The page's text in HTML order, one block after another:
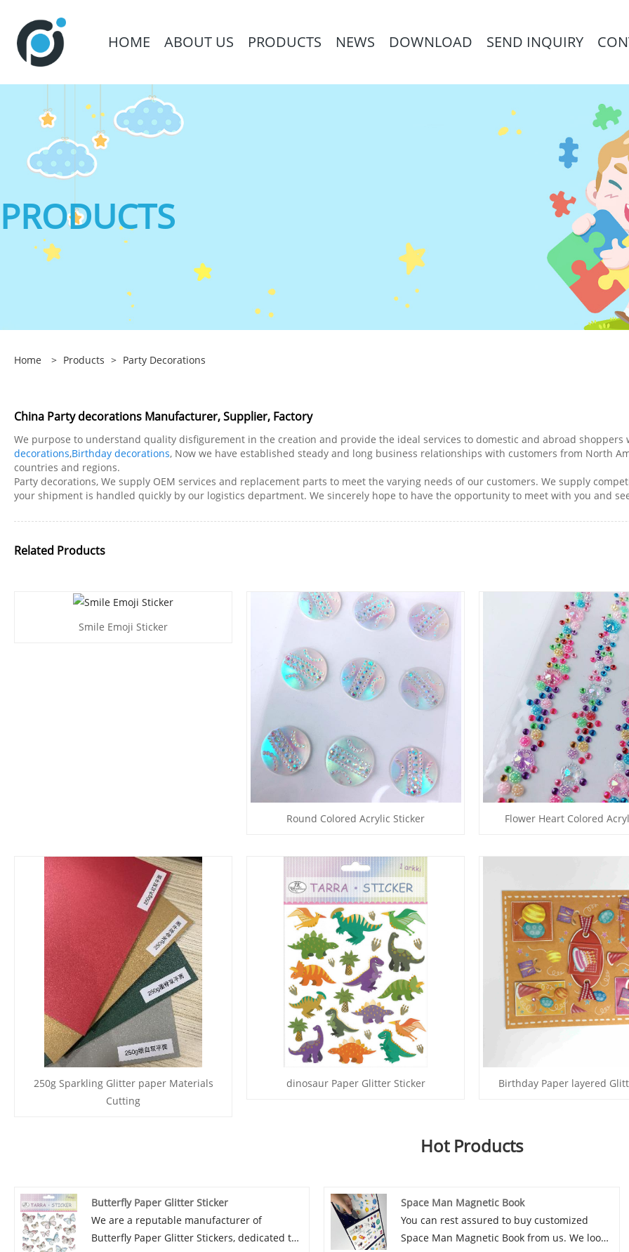
HOME ABOUT US PRODUCTS NEWS DOWNLOAD SEND INQUIRY
PRODUCTS
Home > Products > Party Decorations
China Party decorations Manufacturer, Supplier, Factory
We purpose to understand quality disfigurement in the creation and provide the ideal services to domestic and abroad shoppers
decorations,Birthday decorations, Now we have established steady and long business relationships with customers from North
countries and regions.
Party decorations, We supply OEM services and replacement parts to meet the varying needs of our customers. We supply
your shipment is handled quickly by our logistics department. We sincerely hope to have the opportunity to meet with you and
Related Products
Smile Emoji Sticker
Round Colored Acrylic Sticker Flower Heart Colored
250g Sparkling Glitter paper Materials
Cutting
dinosaur Paper Glitter Sticker Birthday Paper layered
Hot Products
Butterfly Paper Glitter Sticker
We are a reputable manufacturer of
Butterfly Paper Glitter Stickers, dedicated to
Space Man Magnetic Book
You can rest assured to buy customized
Space Man Magnetic Book from us. We look